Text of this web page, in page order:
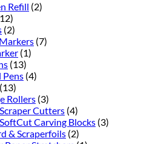
Refill (2)
(2)
(7)
(1)
(13)
(4)
(13)
Rollers (3)
Cutters (4)
Carving Blocks (3)
& Scraperfoils (2)